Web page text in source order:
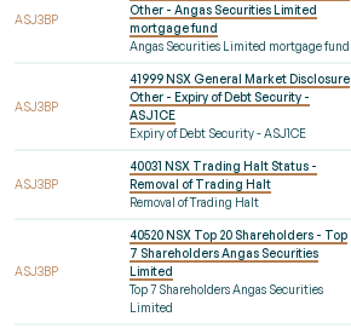
ASJ3BP
Other - Angas Securities Limited
mortgage fund
Angas Securities Limited mortgage fund
ASJ3BP
41999 NSX General Market Disclosure
Other - Expiry of Debt Security -
ASJ1CE
Expiry of Debt Security - ASJ1CE
ASJ3BP
40031 NSX Trading Halt Status -
Removal of Trading Halt
Removal of Trading Halt
ASJ3BP
40520 NSX Top 20 Shareholders - Top
7 Shareholders Angas Securities
Limited
Top 7 Shareholders Angas Securities
Limited